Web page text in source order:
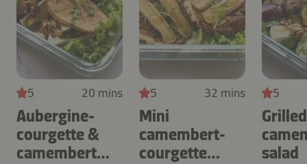
5 20 mins
Aubergine-
courgette &
camembert
5 32 mins
Mini
camembert-
courgette
5
salad